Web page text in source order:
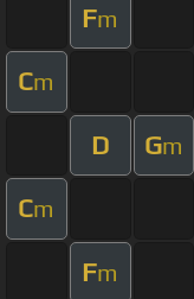
Fm
Cm
D Gm
Cm
Fm